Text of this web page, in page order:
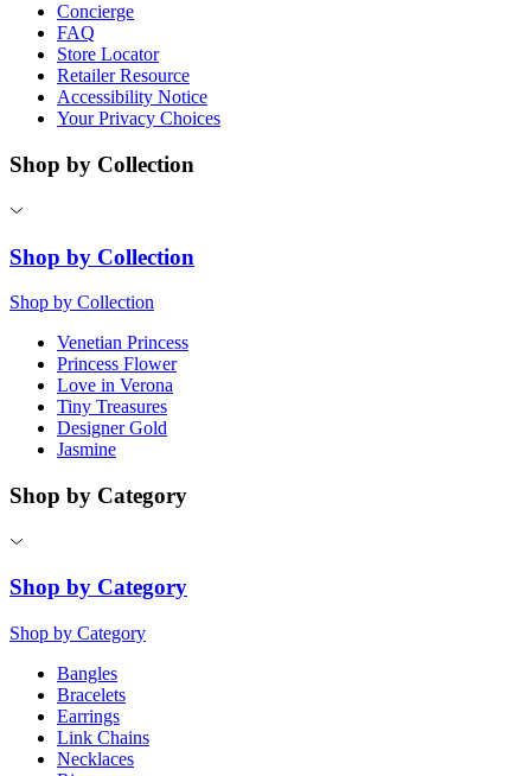
Concierge
FAQ
Store Locator
Retailer Resource
Accessibility Notice
Your Privacy Choices
Shop by Collection
Shop by Collection
Shop by Collection
Venetian Princess
Princess Flower
Love in Verona
Tiny Treasures
Designer Gold
Jasmine
Shop by Category
Shop by Category
Shop by Category
Bangles
Bracelets
Earrings
Link Chains
Necklaces